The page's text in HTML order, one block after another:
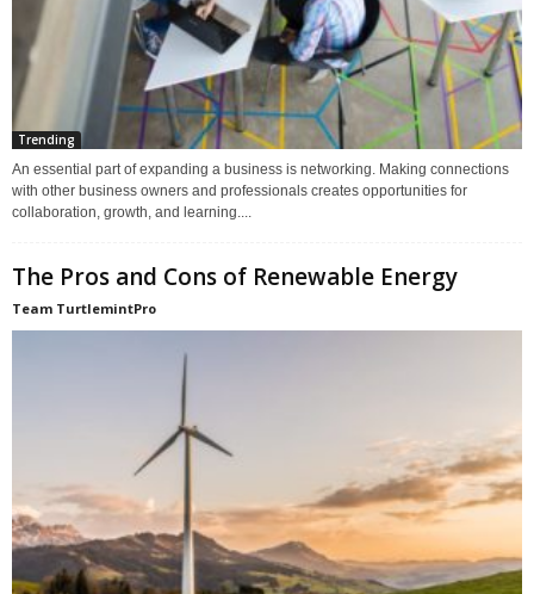
Trending
An essential part of expanding a business is networking. Making connections
with other business owners and professionals creates opportunities for
collaboration, growth, and learning....
The Pros and Cons of Renewable Energy
Team TurtlemintPro